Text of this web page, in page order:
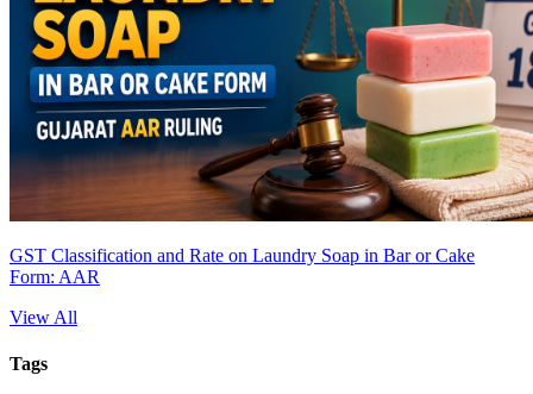
GST Classification and Rate on Laundry Soap in Bar or Cake
Form: AAR
View All
Tags